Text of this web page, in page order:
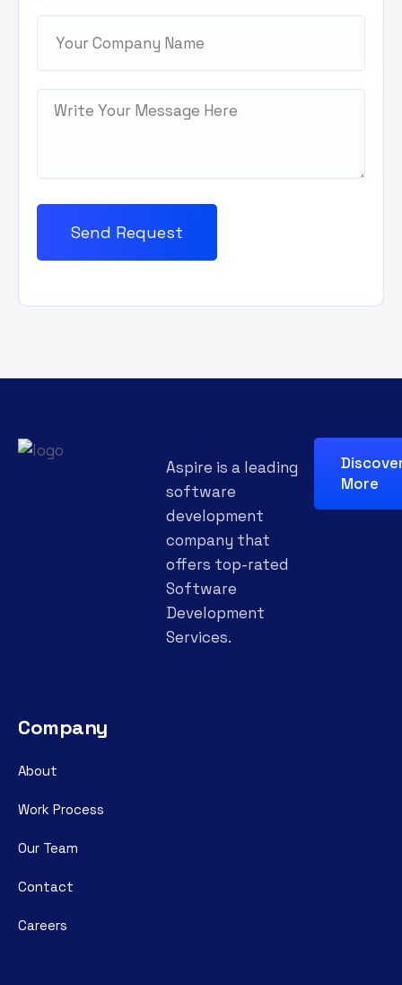
Aspire is a leading
software
development
company that
offers top-rated
Software
Development
Services.
More
Company
About
Work Process
Our Team
Contact
Careers